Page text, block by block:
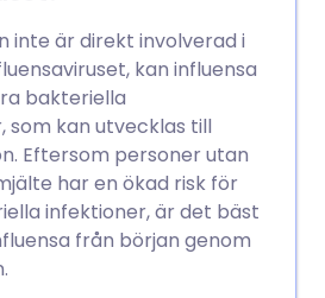
inte är direkt involverad i
kan influensa
bakteriella
som kan utvecklas till
Eftersom personer utan
har en ökad risk för
infektioner, är det bäst
från början genom